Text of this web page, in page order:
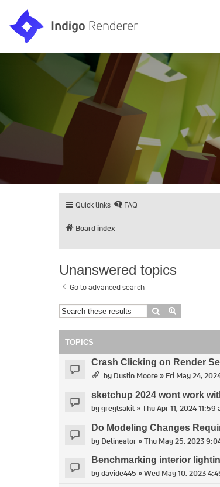
Quick links FAQ
Board index
Unanswered topics
Go to advanced search
Search
TOPICS
Crash Clicking on Render
by Dustin Moore» Fri May 24,
sketchup 2024 wont work
bygregtsakil» Thu Apr 11, 2024 11:59
Do Modeling Changes
by Delineator» Thu May 25, 2023
Benchmarking interior
bydavide445 » Wed May 10, 2023